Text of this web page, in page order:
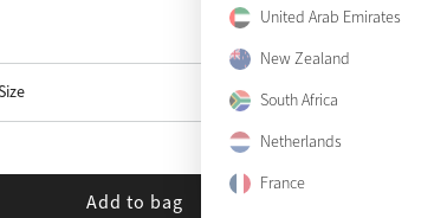
United Arab Emirates
New Zealand
South Africa
Netherlands
France
Add to bag